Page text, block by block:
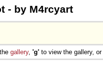
- by M4rcyart
gallery, 'g' to view the gallery, or